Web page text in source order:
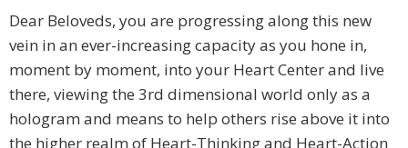
Dear Beloveds, you are progressing along this new
vein in an ever-increasing capacity as you hone in,
moment by moment, into your Heart Center and live
there, viewing the 3rd dimensional world only as a
hologram and means to help others rise above it into
the higher realm of Heart-Thinking and Heart-Action